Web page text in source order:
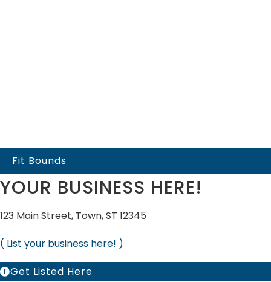
Fit Bounds
YOUR BUSINESS HERE!
123 Main Street, Town, ST 12345
( List your business here! )
Get Listed Here